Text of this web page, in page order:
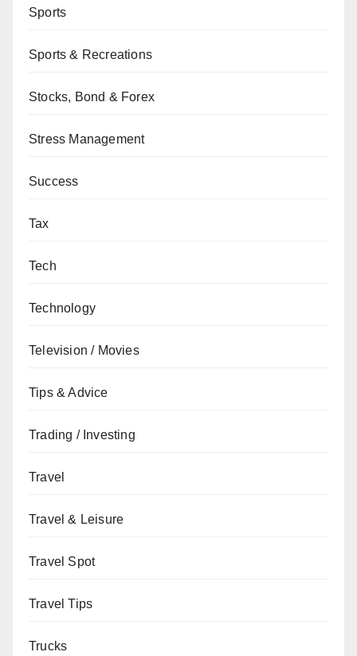
Sports
Sports & Recreations
Stocks, Bond & Forex
Stress Management
Success
Tax
Tech
Technology
Television / Movies
Tips & Advice
Trading / Investing
Travel
Travel & Leisure
Travel Spot
Travel Tips
Trucks